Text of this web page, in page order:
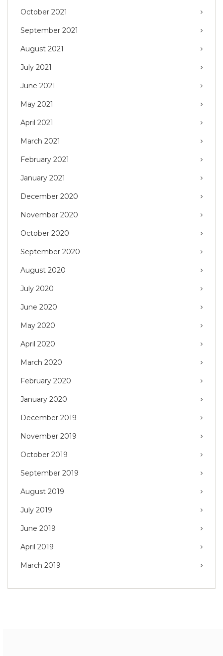
October 2021
September 2021
August 2021
July 2021
June 2021
May 2021
April 2021
March 2021
February 2021
January 2021
December 2020
November 2020
October 2020
September 2020
August 2020
July 2020
June 2020
May 2020
April 2020
March 2020
February 2020
January 2020
December 2019
November 2019
October 2019
September 2019
August 2019
July 2019
June 2019
April 2019
March 2019